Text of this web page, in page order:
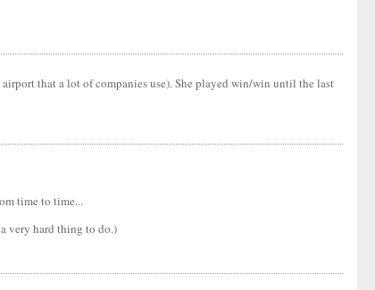
that a lot of companies use). She played win/win until the last
time to time...
very hard thing to do.)